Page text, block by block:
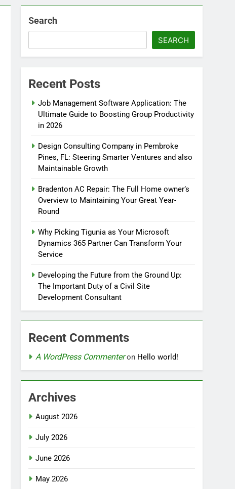
Search
SEARCH
Recent Posts
Job Management Software Application: The
Ultimate Guide to Boosting Group Productivity
in 2026
Design Consulting Company in Pembroke
Pines, FL: Steering Smarter Ventures and also
Maintainable Growth
Bradenton AC Repair: The Full Home owner’s
Overview to Maintaining Your Great Year-
Round
Why Picking Tigunia as Your Microsoft
Dynamics 365 Partner Can Transform Your
Service
Developing the Future from the Ground Up:
The Important Duty of a Civil Site
Development Consultant
Recent Comments
A WordPress Commenteron Hello world!
Archives
August 2026
July 2026
June 2026
May 2026